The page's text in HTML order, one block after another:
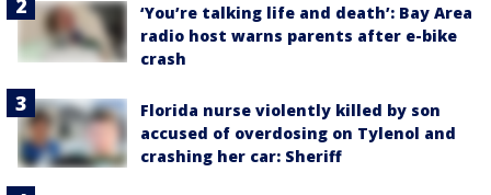
‘You’re talking life and death’: Bay Area
radio host warns parents after e-bike
crash
Florida nurse violently killed by son
accused of overdosing on Tylenol and
crashing her car: Sheriff